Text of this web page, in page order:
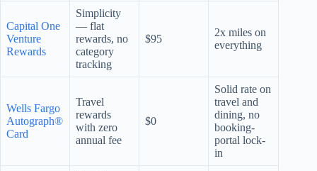
Capital One
Venture
Rewards
Simplicity
— flat
rewards, no
category
tracking
$95
2x miles on
everything
Wells Fargo
Autograph®
Card
Travel
rewards
with zero
annual fee
$0
Solid rate on
travel and
dining, no
booking-
portal lock-
in